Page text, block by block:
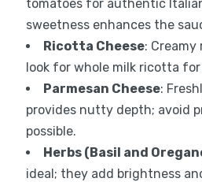
tomatoes for authentic
sweetness enhances the
Ricotta Cheese:
look for whole milk ricotta
Parmesan Cheese:
provides nutty depth; avoid
possible.
Herbs (Basil and
ideal; they add brightness